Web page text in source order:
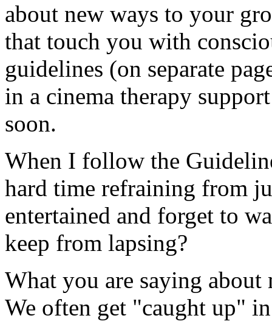
about new ways to your
that touch you with
guidelines (on separate
in a cinema therapy
soon.
When I follow the
hard time refraining from
entertained and forget to
keep from lapsing?
What you are saying
We often get "caught up"